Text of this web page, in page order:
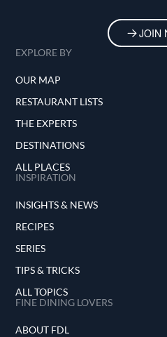
JOIN
EXPLORE BY
OUR MAP
RESTAURANT LISTS
THE EXPERTS
DESTINATIONS
ALL PLACES
INSPIRATION
INSIGHTS & NEWS
RECIPES
SERIES
TIPS & TRICKS
ALL TOPICS
FINE DINING LOVERS
ABOUT FDL